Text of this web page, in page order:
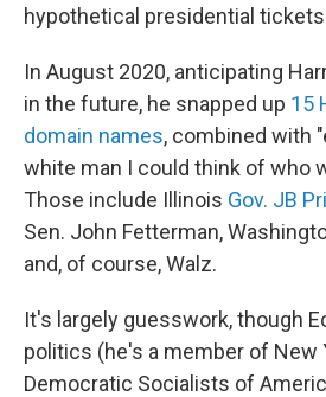
hypothetical presidential
In August 2020, anticipating
in the future, he snapped up 15
domain names, combined with
white man I could think of who
Those include Illinois Gov. JB
Sen. John Fetterman,
and, of course, Walz.
It's largely guesswork, though
politics (he's a member of New
Democratic Socialists of